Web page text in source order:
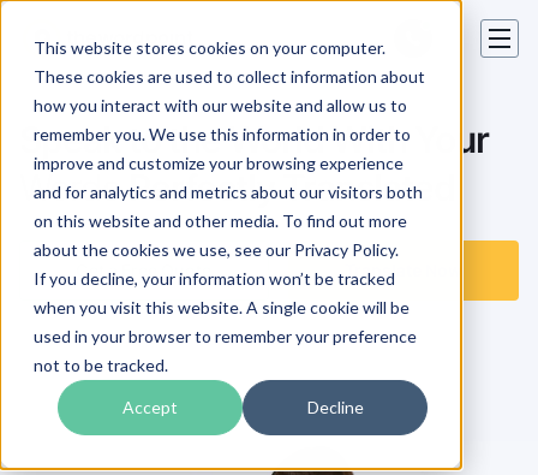
This website stores cookies on your computer.
These cookies are used to collect information about
how you interact with our website and allow us to
remember you. We use this information in order to
improve and customize your browsing experience
and for analytics and metrics about our visitors both
on this website and other media. To find out more
about the cookies we use, see our Privacy Policy.
If you decline, your information won’t be tracked
when you visit this website. A single cookie will be
used in your browser to remember your preference
not to be tracked.
Accept Decline
Speak to the World With Your
WordsPerfectly Translated
Get a Free Quote Translate Now